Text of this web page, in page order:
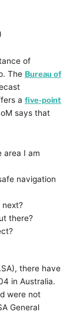
of
The Bureau of
a five-point
says that
area I am
navigation
next?
there?
there have
in Australia.
were not
General